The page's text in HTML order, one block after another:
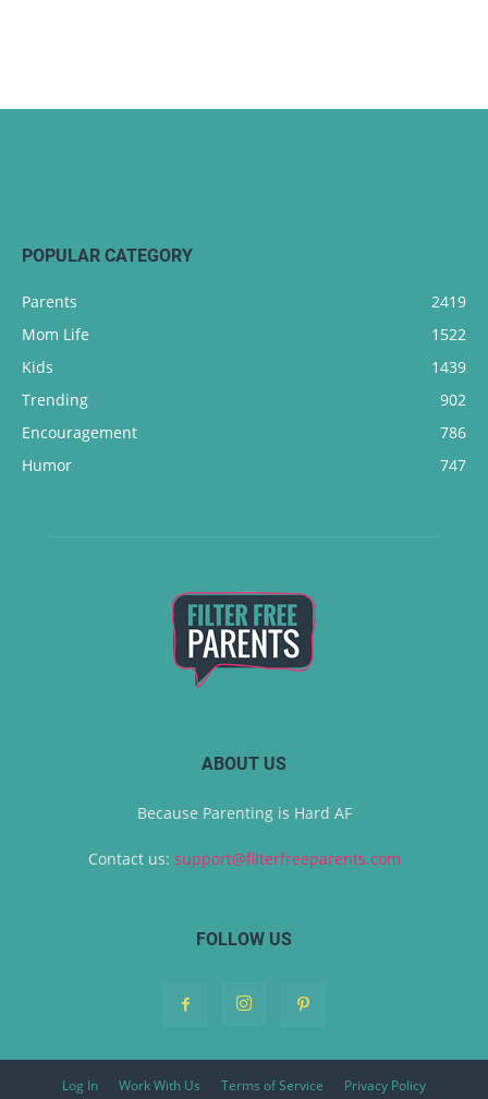
POPULAR CATEGORY
Parents
2419
Mom Life
1522
Kids
1439
Trending
902
Encouragement
786
Humor
747
ABOUT US
Because Parenting is Hard AF
Contact us: support@filterfreeparents.com
FOLLOW US
Log In Work With Us Terms of Service Privacy Policy